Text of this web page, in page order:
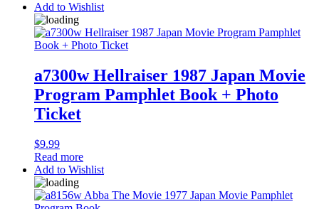
Add to Wishlist
a7300w Hellraiser 1987 Japan Movie
Program Pamphlet Book + Photo
Ticket
$9.99
Read more
Add to Wishlist